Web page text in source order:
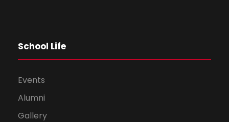
School Life
Events
Alumni
Gallery